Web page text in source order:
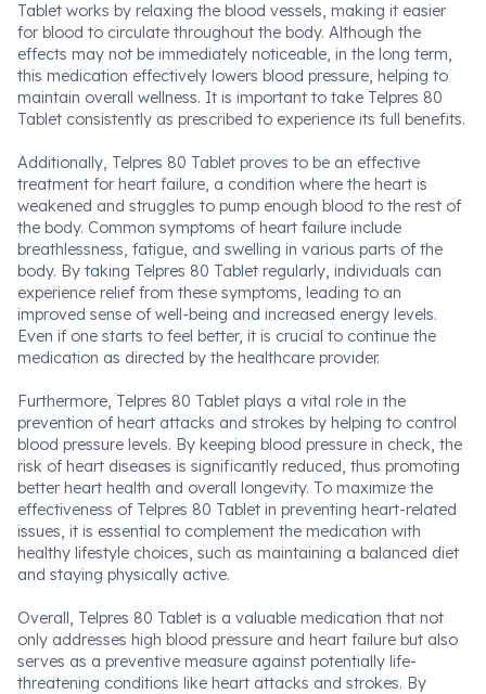
Tablet works by relaxing the blood vessels, making it easier
for blood to circulate throughout the body. Although the
effects may not be immediately noticeable, in the long term,
this medication effectively lowers blood pressure, helping to
maintain overall wellness. It is important to take Telpres 80
Tablet consistently as prescribed to experience its full benefits.
Additionally, Telpres 80 Tablet proves to be an effective
treatment for heart failure, a condition where the heart is
weakened and struggles to pump enough blood to the rest of
the body. Common symptoms of heart failure include
breathlessness, fatigue, and swelling in various parts of the
body. By taking Telpres 80 Tablet regularly, individuals can
experience relief from these symptoms, leading to an
improved sense of well-being and increased energy levels.
Even if one starts to feel better, it is crucial to continue the
medication as directed by the healthcare provider.
Furthermore, Telpres 80 Tablet plays a vital role in the
prevention of heart attacks and strokes by helping to control
blood pressure levels. By keeping blood pressure in check, the
risk of heart diseases is significantly reduced, thus promoting
better heart health and overall longevity. To maximize the
effectiveness of Telpres 80 Tablet in preventing heart-related
issues, it is essential to complement the medication with
healthy lifestyle choices, such as maintaining a balanced diet
and staying physically active.
Overall, Telpres 80 Tablet is a valuable medication that not
only addresses high blood pressure and heart failure but also
serves as a preventive measure against potentially life-
threatening conditions like heart attacks and strokes. By